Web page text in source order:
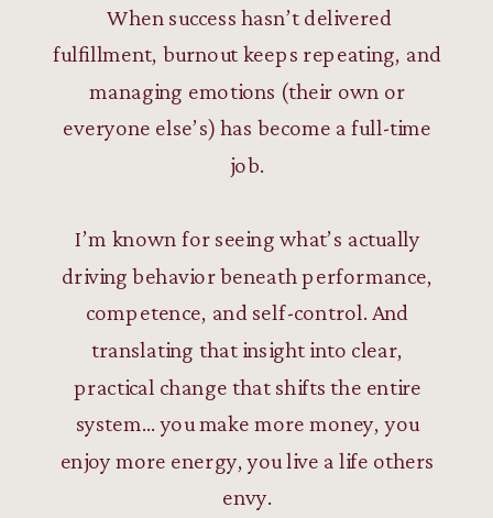
When success hasn’t delivered
fulfillment, burnout keeps repeating, and
managing emotions (their own or
everyone else’s) has become a full-time
job.
I’m known for seeing what’s actually
driving behavior beneath performance,
competence, and self-control. And
translating that insight into clear,
practical change that shifts the entire
system… you make more money, you
enjoy more energy, you live a life others
envy.